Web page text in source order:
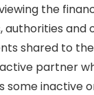
the
authorities
shared to
partner
some inactive